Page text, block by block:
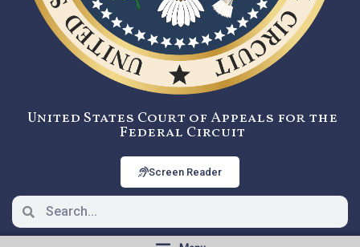
United States Court of Appeals for the
Federal Circuit
Screen Reader